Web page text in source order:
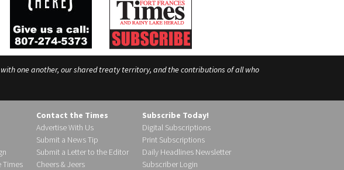
one another, our shared treaty territory, and the contributions of all who
Times
Contact the Times
Advertise With Us
Submit a News Tip
Submit a Letter to the Editor
Cheers & Jeers
Subscribe Today!
Digital Subscriptions
Print Subscriptions
Daily Headlines Newsletter
Subscriber Login